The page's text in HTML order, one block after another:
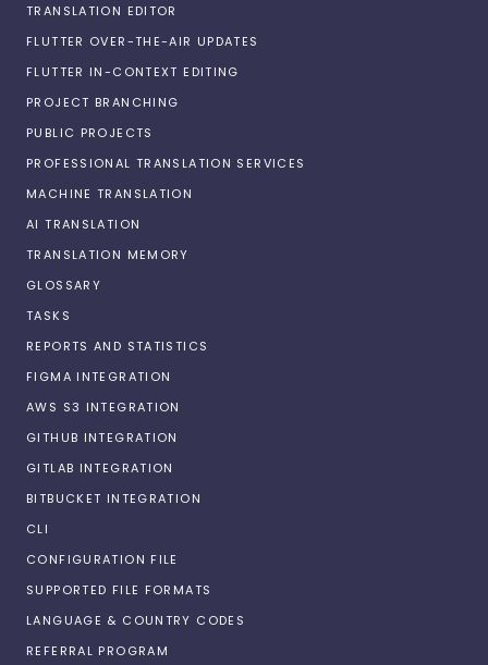
TRANSLATION EDITOR
FLUTTER OVER-THE-AIR UPDATES
FLUTTER IN-CONTEXT EDITING
PROJECT BRANCHING
PUBLIC PROJECTS
PROFESSIONAL TRANSLATION SERVICES
MACHINE TRANSLATION
AI TRANSLATION
TRANSLATION MEMORY
GLOSSARY
TASKS
REPORTS AND STATISTICS
FIGMA INTEGRATION
AWS S3 INTEGRATION
GITHUB INTEGRATION
GITLAB INTEGRATION
BITBUCKET INTEGRATION
CLI
CONFIGURATION FILE
SUPPORTED FILE FORMATS
LANGUAGE & COUNTRY CODES
REFERRAL PROGRAM